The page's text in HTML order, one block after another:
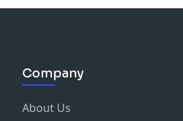
Company
About Us